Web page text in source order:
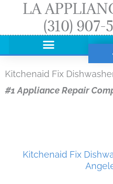
LA
(310) 907-
Kitchenaid Fix
#1 Appliance Repair
Kitchenaid Fix